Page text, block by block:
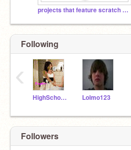
projects that feature scratch cats
Following
HighSchoolMusical911 Lolmo123
‹
Followers